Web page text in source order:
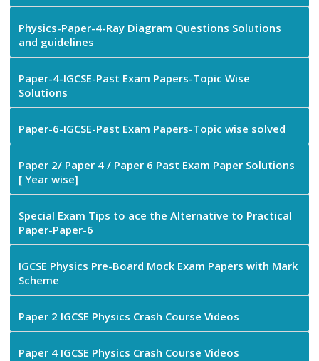
Physics-Paper-4-Ray Diagram Questions Solutions
and guidelines
Paper-4-IGCSE-Past Exam Papers-Topic Wise
Solutions
Paper-6-IGCSE-Past Exam Papers-Topic wise solved
Paper 2/ Paper 4 / Paper 6 Past Exam Paper Solutions
[ Year wise]
Special Exam Tips to ace the Alternative to Practical
Paper-Paper-6
IGCSE Physics Pre-Board Mock Exam Papers with Mark
Scheme
Paper 2 IGCSE Physics Crash Course Videos
Paper 4 IGCSE Physics Crash Course Videos